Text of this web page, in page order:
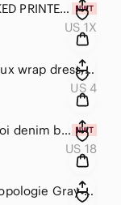
🆕 DEX /SMOCKED PRINTED MID LENGTH DRESS W/TIERED RUFFLES/MULTI COLOR DESIGN💕
US 1X
Ralph Lauren faux wrap dress, black & white abstract pattern, 3/4 sleeves 🖤🤍
US 4
🆕Marée Pour Toi denim babydoll dress/short tie up sleeve/back zip/fit/flare👗
US 18
Ella Mara Anthropologie Gray Striped Sweater Dress / Super Soft 🩶🖤